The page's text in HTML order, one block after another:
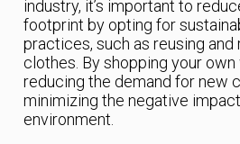
industry, it’s important to
footprint by opting for
practices, such as reusing
clothes. By shopping your
reducing the demand for new
minimizing the negative
environment.